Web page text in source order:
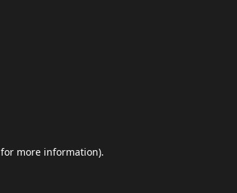
for more information).